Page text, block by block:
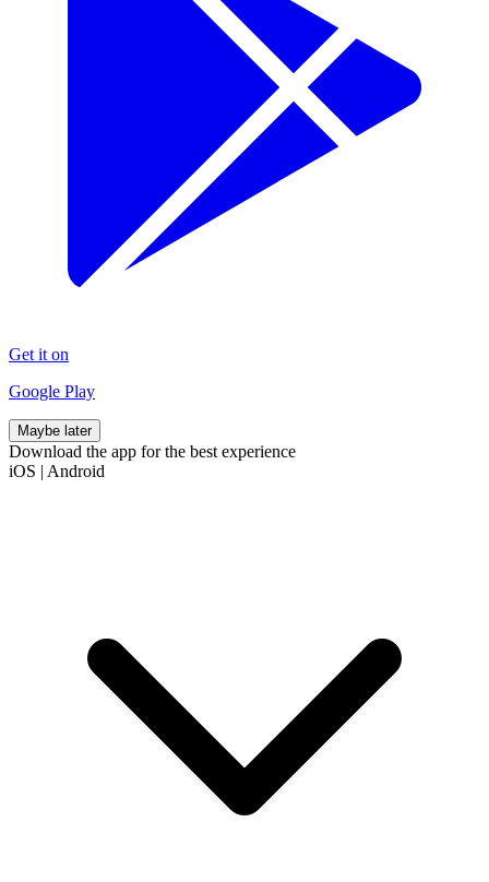
Get it on
Google Play
Maybe later
Download the app for the best experience
iOS | Android